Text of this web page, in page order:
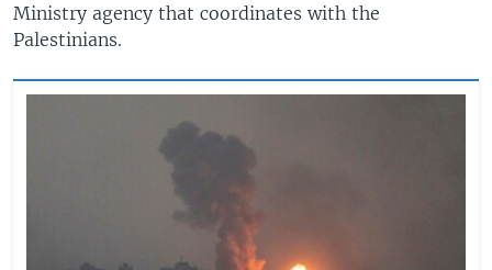
Ministry agency that coordinates with the
Palestinians.